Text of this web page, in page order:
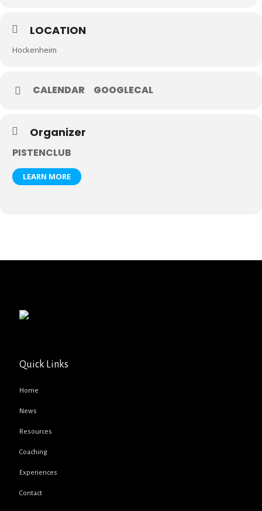
LOCATION
Hockenheim
CALENDAR GOOGLECAL
Organizer
PISTENCLUB
LEARN MORE
Quick Links
Home
News
Resources
Coaching
Experiences
Contact